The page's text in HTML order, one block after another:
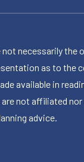
necessarily
as to
available in
not affiliated
advice.